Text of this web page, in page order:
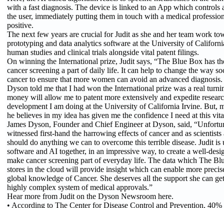
with a fast diagnosis. The device is linked to an App which controls
the user, immediately putting them in touch with a medical
positive.
The next few years are crucial for Judit as she and her team work
prototyping and data analytics software at the University of
human studies and clinical trials alongside vital patent filings.
On winning the International prize, Judit says, “The Blue Box has
cancer screening a part of daily life. It can help to change the way
cancer to ensure that more women can avoid an advanced
Dyson told me that I had won the International prize was a real
money will allow me to patent more extensively and expedite
development I am doing at the University of California Irvine. But,
he believes in my idea has given me the confidence I need at this
James Dyson, Founder and Chief Engineer at Dyson, said,
witnessed first-hand the harrowing effects of cancer and as scientists
should do anything we can to overcome this terrible disease. Judit is
software and AI together, in an impressive way, to create a well-
make cancer screening part of everyday life. The data which The
stores in the cloud will provide insight which can enable more
global knowledge of Cancer. She deserves all the support she can
highly complex system of medical approvals.”
Hear more from Judit on the Dyson Newsroom here.
• According to The Center for Disease Control and Prevention,